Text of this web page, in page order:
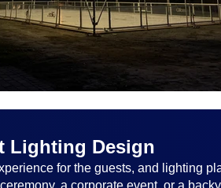
Lighting Design
for the guests, and lighting